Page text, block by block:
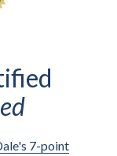
7-point